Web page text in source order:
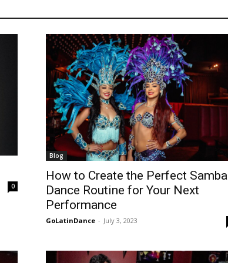
0
Blog
How to Create the Perfect Samba
Dance Routine for Your Next
Performance
GoLatinDance - July 3, 2023